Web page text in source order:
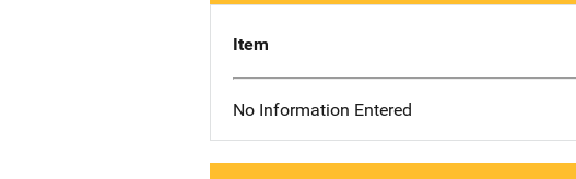
Item
No Information Entered